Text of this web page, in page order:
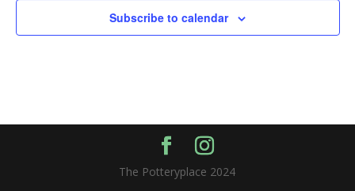
Subscribe to calendar
The Potteryplace 2024